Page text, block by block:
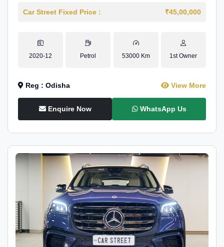
Car Street Fixed Price : ₹45,00,000
2020-12 Petrol 53000 Km 1st Owner
Reg : Odisha View More
Enquire Now WhatsApp Us